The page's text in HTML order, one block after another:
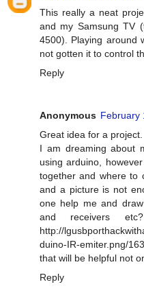
This really a neat
and my Samsung TV
4500). Playing around
not gotten it to control
Reply
Anonymous February
Great idea for a project.
I am dreaming about
using arduino,
together and where to
and a picture is not
one help me and
and receivers
http://
duino-IR-emiter.png/
that will be helpful not
Reply